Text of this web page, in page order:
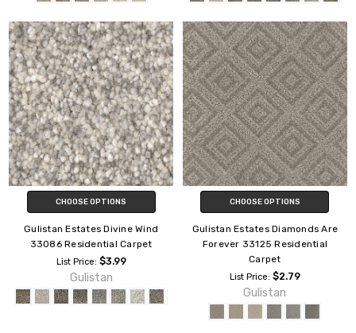
CHOOSE OPTIONS
Gulistan Estates Divine Wind
33086 Residential Carpet
List Price: $3.99
Gulistan
CHOOSE OPTIONS
Gulistan Estates Diamonds Are
Forever 33125 Residential
Carpet
List Price: $2.79
Gulistan